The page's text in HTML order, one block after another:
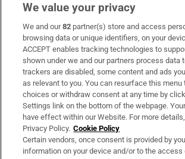
Subscribe
Support
About Us
Irish Times Products & Services
OUR PARTNERS:
We value your privacy
We and our82 partner(s) store and access
browsing data or unique identifiers, on your
ACCEPT enables tracking technologies to
shown under we and our partners process data
trackers are disabled, some content and ads
as relevant to you. You can resurface this menu
choices or withdraw consent at any time by
Settings link on the bottom of the webpage.
have effect within our Website. For more
Privacy Policy. Cookie Policy
Certain vendors, once consent is provided by
information on your device and/or to the